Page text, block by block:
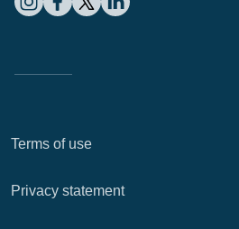
Terms of use
Privacy statement